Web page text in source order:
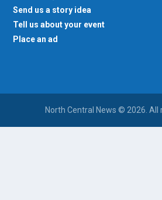
Send us a story idea
Tell us about your event
Place an ad
North Central News © 2026. All